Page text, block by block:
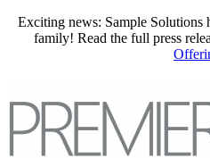
Exciting news: Sample
family! Read the full press